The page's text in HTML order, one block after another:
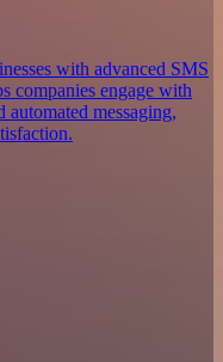
with advanced SMS
companies engage with
automated messaging,